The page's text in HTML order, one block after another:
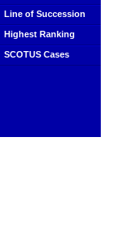
Line of Succession
Highest Ranking
SCOTUS Cases